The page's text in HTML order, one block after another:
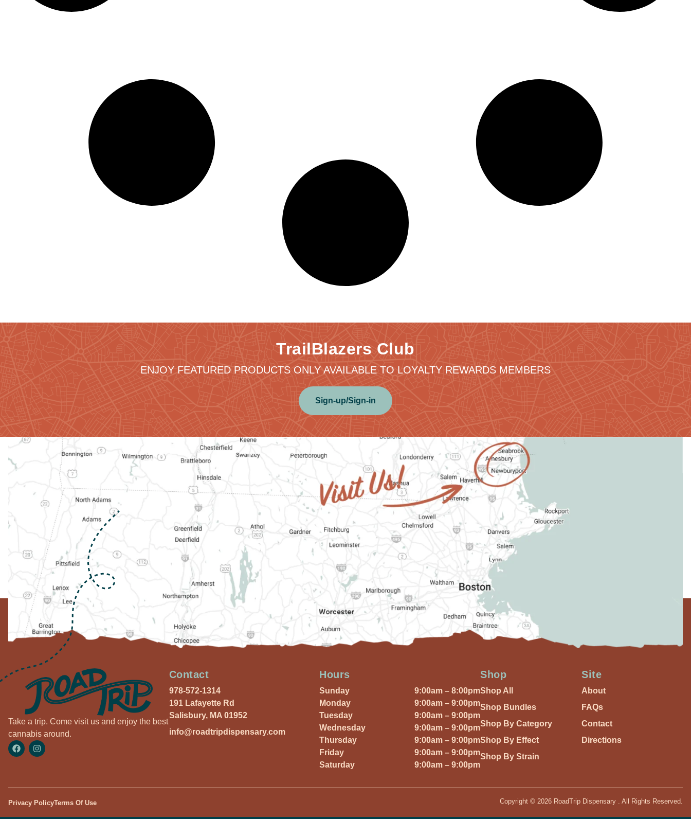
TrailBlazers Club
ENJOY FEATURED PRODUCTS ONLY AVAILABLE TO LOYALTY REWARDS MEMBERS
Sign-up/Sign-in
Take a trip. Come visit us and enjoy the best
cannabis around.
Contact
978-572-1314
191 Lafayette Rd
Salisbury, MA 01952
info@roadtripdispensary.com
Hours
Sunday
9:00am – 8:00pm
Monday
9:00am – 9:00pm
Tuesday
9:00am – 9:00pm
Wednesday
9:00am – 9:00pm
Thursday
9:00am – 9:00pm
Friday
9:00am – 9:00pm
Saturday
9:00am – 9:00pm
Shop
Shop All
Shop Bundles
Shop By Category
Shop By Effect
Shop By Strain
Site
About
FAQs
Contact
Directions
Privacy PolicyTerms Of Use Copyright © 2026 RoadTrip Dispensary . All Rights Reserved.